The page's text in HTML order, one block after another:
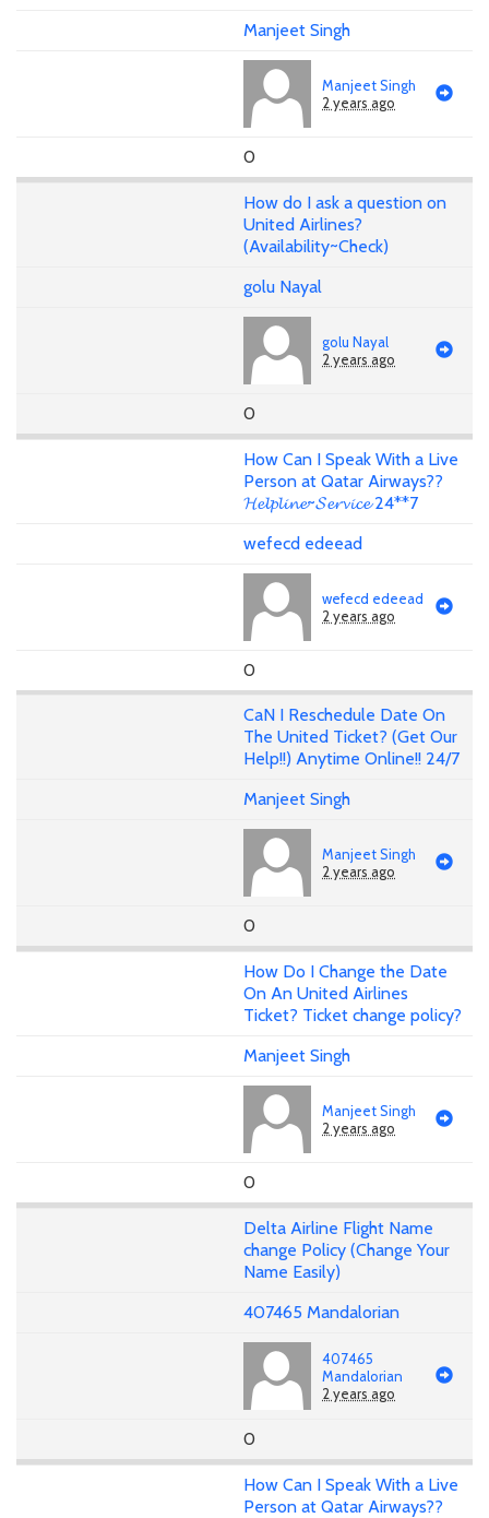
Manjeet Singh
Manjeet Singh
2 years ago
0
How do I ask a question on
United Airlines?
(Availability~Check)
golu Nayal
golu Nayal
2 years ago
0
How Can I Speak With a Live
Person at Qatar Airways??
𝓗𝓮𝓵𝓹𝓵𝓲𝓷𝓮~𝓢𝓮𝓻𝓿𝓲𝓬𝓮 24**7
wefecd edeead
wefecd edeead
2 years ago
0
CaN I Reschedule Date On
The United Ticket? (Get Our
Help!!) Anytime Online!! 24/7
Manjeet Singh
Manjeet Singh
2 years ago
0
How Do I Change the Date
On An United Airlines
Ticket? Ticket change policy?
Manjeet Singh
Manjeet Singh
2 years ago
0
Delta Airline Flight Name
change Policy (Change Your
Name Easily)
407465 Mandalorian
407465
Mandalorian
2 years ago
0
How Can I Speak With a Live
Person at Qatar Airways??